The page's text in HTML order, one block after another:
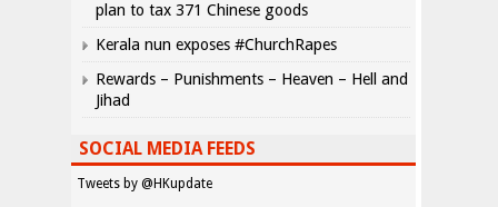
plan to tax 371 Chinese goods
Kerala nun exposes #ChurchRapes
Rewards – Punishments – Heaven – Hell and
Jihad
SOCIAL MEDIA FEEDS
Tweets by @HKupdate